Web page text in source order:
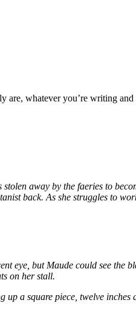
are, whatever you’re writing
away by the faeries to
back. As she struggles to
eye, but Maude could see
on her stall.
up a square piece, twelve